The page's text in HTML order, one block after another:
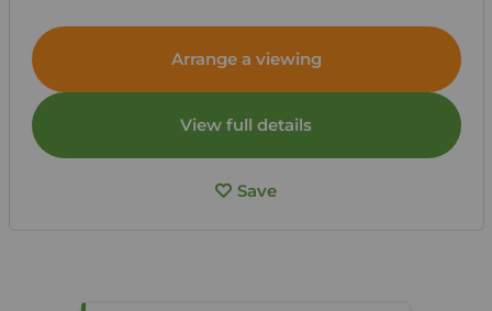
Arrange a viewing
View full details
Save